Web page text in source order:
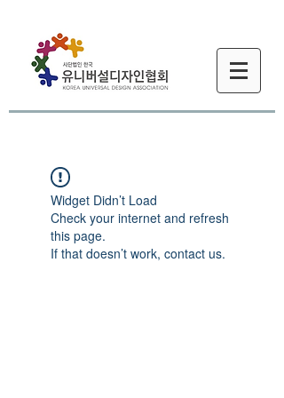
Widget Didn’t Load
Check your internet and refresh
this page.
If that doesn’t work, contact us.